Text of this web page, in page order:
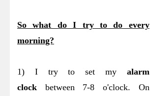
So what do I try to do every
morning?
1) I try to set my alarm
clock between 7-8 o'clock. On